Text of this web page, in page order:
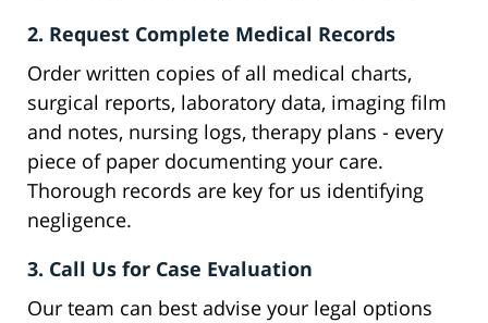
2. Request Complete Medical Records
Order written copies of all medical charts,
surgical reports, laboratory data, imaging film
and notes, nursing logs, therapy plans - every
piece of paper documenting your care.
Thorough records are key for us identifying
negligence.
3. Call Us for Case Evaluation
Our team can best advise your legal options